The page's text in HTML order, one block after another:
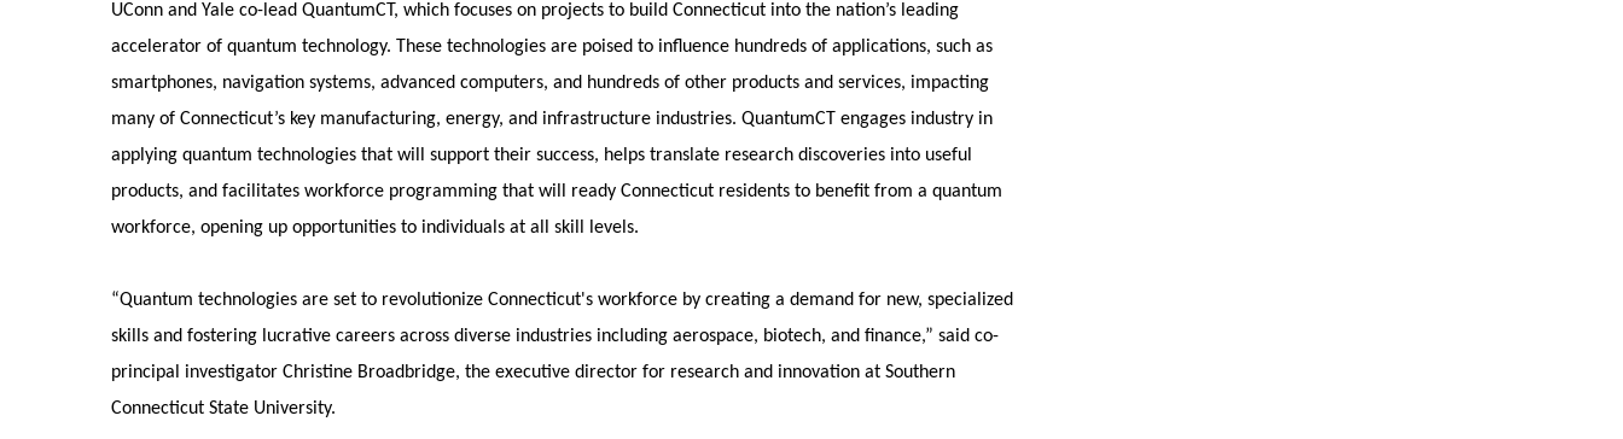
UConn and Yale co-lead QuantumCT, which focuses on projects to build Connecticut into the nation’s leading
accelerator of quantum technology. These technologies are poised to influence hundreds of applications, such as
smartphones, navigation systems, advanced computers, and hundreds of other products and services, impacting
many of Connecticut’s key manufacturing, energy, and infrastructure industries. QuantumCT engages industry in
applying quantum technologies that will support their success, helps translate research discoveries into useful
products, and facilitates workforce programming that will ready Connecticut residents to benefit from a quantum
workforce, opening up opportunities to individuals at all skill levels.
“Quantum technologies are set to revolutionize Connecticut's workforce by creating a demand for new, specialized
skills and fostering lucrative careers across diverse industries including aerospace, biotech, and finance,” said co-
principal investigator Christine Broadbridge, the executive director for research and innovation at Southern
Connecticut State University.